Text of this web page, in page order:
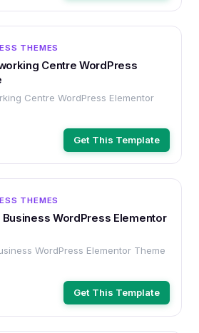
THEMES
Centre WordPress
Centre WordPress Elementor
Get This Template
THEMES
WordPress Elementor
WordPress Elementor Theme
Get This Template